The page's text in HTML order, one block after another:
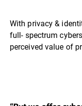
With privacy &
full- spectrum
perceived value of